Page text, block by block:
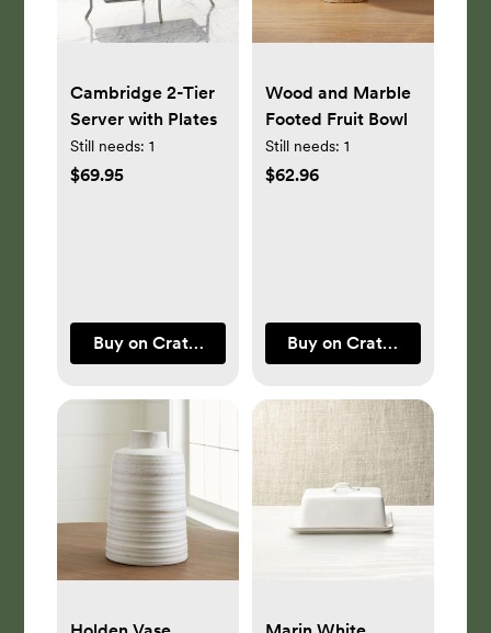
Cambridge 2-Tier
Server with Plates
Still needs:1
$69.95
Buy on Crate & Barrel
Wood and Marble
Footed Fruit Bowl
Still needs: 1
$62.96
Buy on Crate & Barrel